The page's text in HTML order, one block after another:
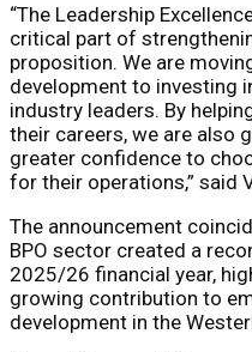
“The Leadership
critical part of
proposition. We are
development to investing
industry leaders. By
their careers, we are also
greater confidence to
for their operations,” said
The announcement
BPO sector created a
2025/26 financial year,
growing contribution to
development in the